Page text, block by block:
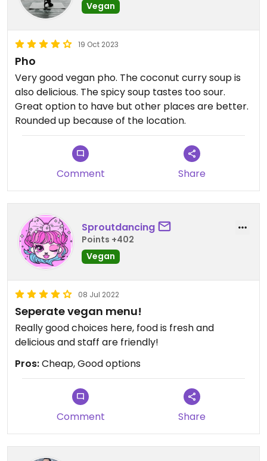
Vegan
19 Oct 2023
Pho
Very good vegan pho. The coconut curry soup is
also delicious. The spicy soup tastes too sour.
Great option to have but other places are better.
Rounded up because of the location.
Comment Share
Sproutdancing
Points +402
Vegan
08 Jul 2022
Seperate vegan menu!
Really good choices here, food is fresh and
delicious and staff are friendly!
Pros:Cheap, Good options
Comment Share